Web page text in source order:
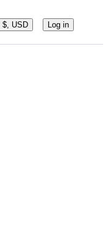
$, USD Log in